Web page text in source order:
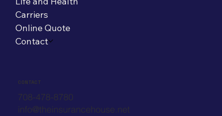
Carriers
Online Quote
Contact
CONTACT
708-478-8780
info@theinsurancehouse.net